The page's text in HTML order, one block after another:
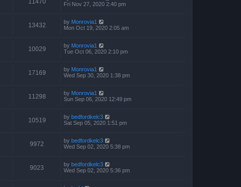
11470
Fri Nov 27, 2020 2:40 pm
13432 by Monrovia1
Mon Oct 19, 2020 2:05 am
10029 by Monrovia1
Tue Oct 06, 2020 2:10 pm
17169 by Monrovia1
Wed Sep 30, 2020 1:38 pm
11298 by Monrovia1
Sun Sep 06, 2020 12:49 pm
10519 by bedfordkelc3
Sat Sep 05, 2020 1:51 pm
9972 by bedfordkelc3
Wed Sep 02, 2020 5:38 pm
9023 by bedfordkelc3
Wed Sep 02, 2020 5:36 pm